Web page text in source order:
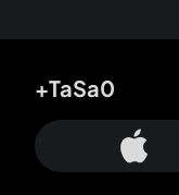
+TaSa0